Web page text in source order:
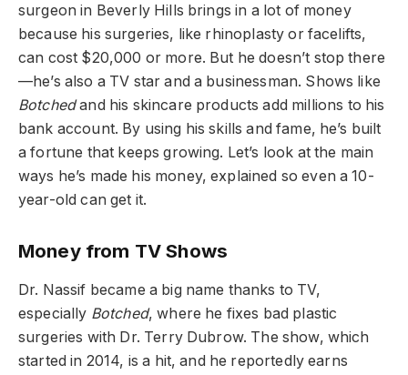
surgeon in Beverly Hills brings in a lot of money
because his surgeries, like rhinoplasty or facelifts,
can cost $20,000 or more. But he doesn’t stop there
—he’s also a TV star and a businessman. Shows like
Botchedand his skincare products add millions to his
bank account. By using his skills and fame, he’s built
a fortune that keeps growing. Let’s look at the main
ways he’s made his money, explained so even a 10-
year-old can get it.
Money from TV Shows
Dr. Nassif became a big name thanks to TV,
especially Botched, where he fixes bad plastic
surgeries with Dr. Terry Dubrow. The show, which
started in 2014, is a hit, and he reportedly earns